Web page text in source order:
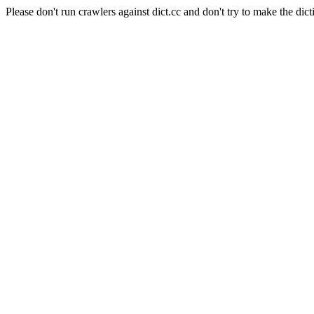
Please don't run crawlers against dict.cc and don't try to make the